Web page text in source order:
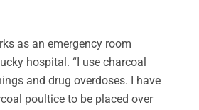
as an emergency room
hospital. “I use charcoal
and drug overdoses. I have
poultice to be placed over